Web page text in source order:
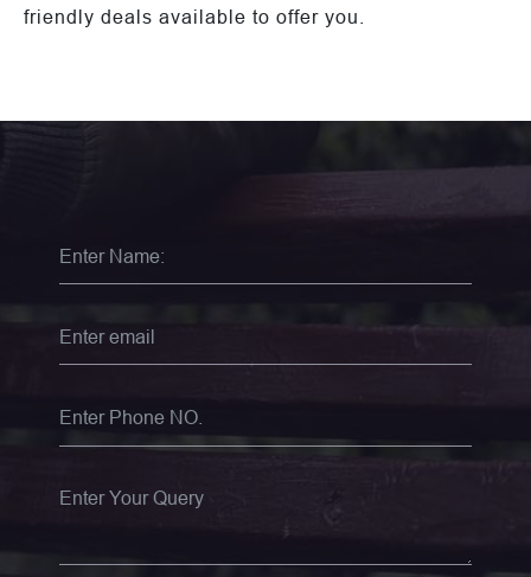
friendly deals available to offer you.